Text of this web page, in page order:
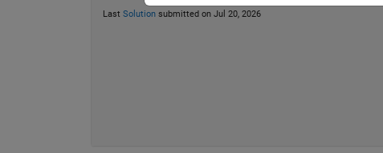
Last Solutionsubmitted on Jul 20, 2026